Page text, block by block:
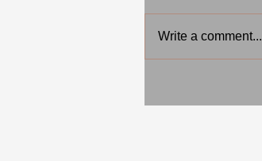
Write a comment...